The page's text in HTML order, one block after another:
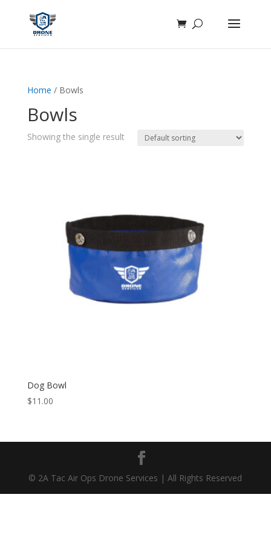
Home / Bowls
Bowls
Showing the single result
Dog Bowl
$11.00
© 2A Tac Air Ops Drone Services | All Rights Reserved